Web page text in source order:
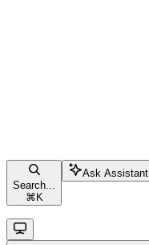
Search...
⌘K
Ask Assistant